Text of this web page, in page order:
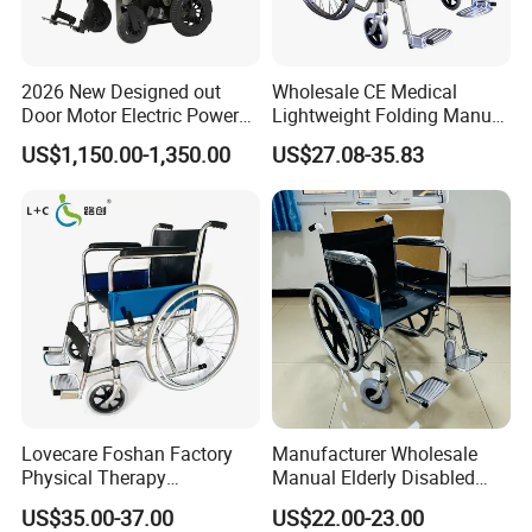
America(10.00%),Oceania(9.00%). There are total
about 11-50 people in our office.
2. How can we guarantee quality?
Always a pre-production sample before mass
production;Always final Inspection before shipment;
3.What can you buy from us?
Hospital bed,Nursing
bed,wheelchair,crutches,customized products
4. Why should you buy from us not from other suppliers?
HeBei DanSong Medical Equipment Co.,Ltd. has
2026 New Designed out
Door Motor Electric Power
Lightweight Portable
Wheelchair
US$1,150.00-1,350.00
Wholesale CE Medical
Lightweight Folding Manual
Wheelchair for
Elderly/Disabled
US$27.08-35.83
Lovecare Foshan Factory
Physical Therapy
Equipment Medical Hospital
Steel Manual Chromed
US$35.00-37.00
Manufacturer Wholesale
Manual Elderly Disabled
People Folding Steel
Wheelchair with Mag Wheel
US$22.00-23.00